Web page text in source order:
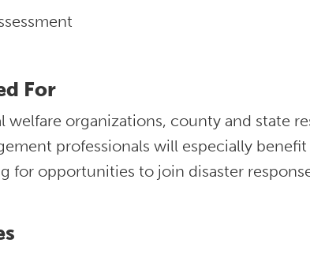
For
welfare organizations, county and state
professionals will especially
for opportunities to join disaster